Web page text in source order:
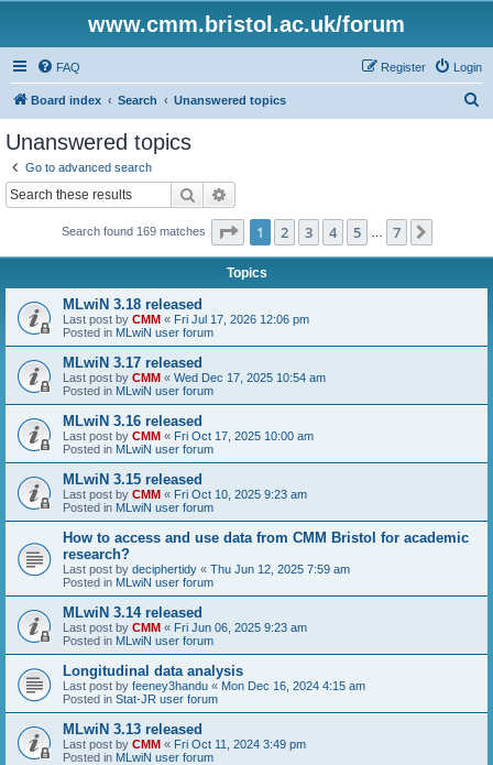
www.cmm.bristol.ac.uk/forum
FAQ Login
Register
Board index Search Unanswered topics
Unanswered topics
Go to advanced search
Search
Search found 169 matches Page 1of 7
1 2 3 4 5 7
Topics
MLwiN 3.18 released
Last post by CMM « Fri Jul 17, 2026 12:06 pm
Posted in MLwiN user forum
MLwiN 3.17 released
Last post by CMM « Wed Dec 17, 2025 10:54 am
Posted in MLwiN user forum
MLwiN 3.16 released
Last post by CMM « Fri Oct 17, 2025 10:00 am
Posted in MLwiN user forum
MLwiN 3.15 released
Last post by CMM « Fri Oct 10, 2025 9:23 am
Posted in MLwiN user forum
How to access and use data from CMM Bristol for academic
research?
Last post by deciphertidy « Thu Jun 12, 2025 7:59 am
Posted in MLwiN user forum
MLwiN 3.14 released
Last post by CMM « Fri Jun 06, 2025 9:23 am
Posted in MLwiN user forum
Longitudinal data analysis
Last post by feeney3handu « Mon Dec 16, 2024 4:15 am
Posted in Stat-JR user forum
MLwiN 3.13 released
Last post by CMM « Fri Oct 11, 2024 3:49 pm
Posted in MLwiN user forum